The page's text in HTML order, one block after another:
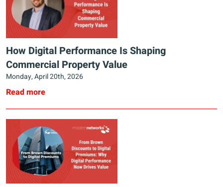
How Digital Performance Is Shaping
Commercial Property Value
Monday, April 20th, 2026
Read more